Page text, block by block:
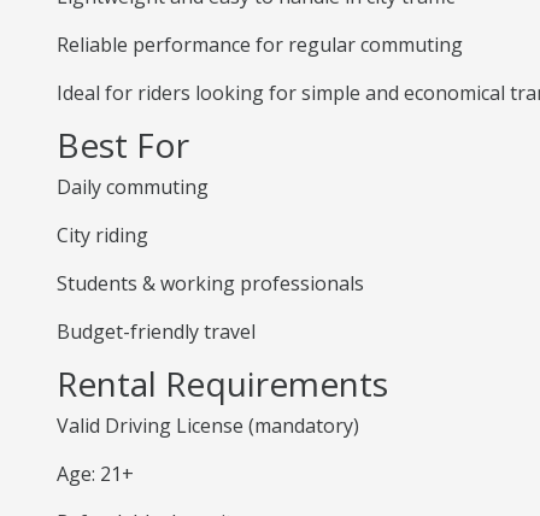
Reliable performance for regular commuting
Ideal for riders looking for simple and economical
Best For
Daily commuting
City riding
Students & working professionals
Budget-friendly travel
Rental Requirements
Valid Driving License (mandatory)
Age: 21+